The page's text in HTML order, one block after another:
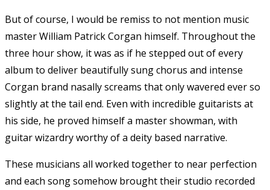
But of course, I would be remiss to not mention music
master William Patrick Corgan himself. Throughout the
three hour show, it was as if he stepped out of every
album to deliver beautifully sung chorus and intense
Corgan brand nasally screams that only wavered ever so
slightly at the tail end. Even with incredible guitarists at
his side, he proved himself a master showman, with
guitar wizardry worthy of a deity based narrative.
These musicians all worked together to near perfection
and each song somehow brought their studio recorded